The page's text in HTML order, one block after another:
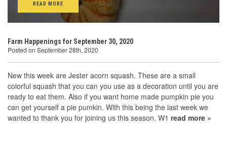
READ MORE
Farm Happenings for September 30, 2020
Posted on September 28th, 2020
New this week are Jester acorn squash. These are a small
colorful squash that you can you use as a decoration until you are
ready to eat them. Also if you want home made pumpkin pie you
can get yourself a pie pumkin. With this being the last week we
wanted to thank you for joining us this season. W1 read more »